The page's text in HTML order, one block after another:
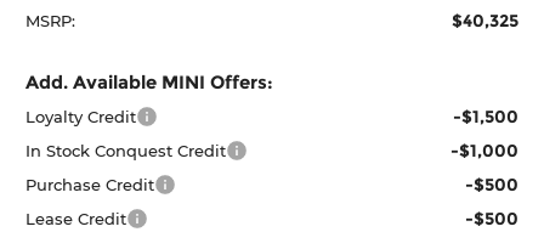
MSRP: $40,325
Add. Available MINI Offers:
Loyalty Credit -$1,500
In Stock Conquest Credit -$1,000
Purchase Credit -$500
Lease Credit -$500